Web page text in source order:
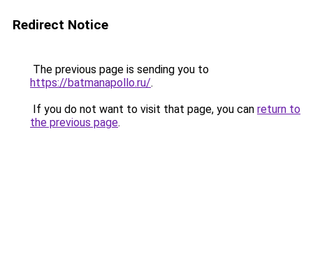
Redirect Notice
The previous page is sending you to
https://batmanapollo.ru/.
If you do not want to visit that page, you can return to
the previous page.